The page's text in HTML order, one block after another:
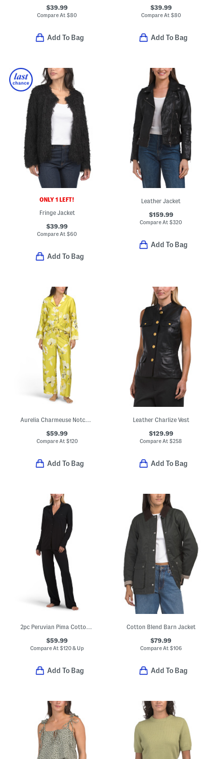
$39.99
Compare At$80
Add To Bag
$39.99
Compare At $80
Add To Bag
ONLY 1 LEFT!
Fringe Jacket
$39.99
Compare At$60
Add To Bag
Leather Jacket
$159.99
Compare At$320
Add To Bag
Aurelia Charmeuse Notch Collar Top And Pants Pajama Set
$59.99
Compare At $120
Add To Bag
Leather Charlize Vest
$129.99
Compare At$258
Add To Bag
2pc Peruvian Pima Cotton Blend Bella Pajama Set
$59.99
Compare At$120 & Up
Add To Bag
Cotton Blend Barn Jacket
$79.99
Compare At $106
Add To Bag